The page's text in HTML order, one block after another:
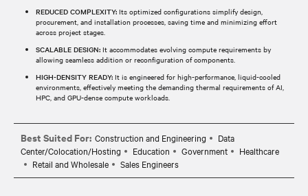
REDUCED COMPLEXITY: Its optimized configurations simplify design,
procurement, and installation processes, saving time and minimizing effort
across project stages.​
SCALABLE DESIGN: It accommodates evolving compute requirements by
allowing seamless addition or reconfiguration of components.
HIGH-DENSITY READY: It is engineered for high-performance, liquid-cooled
environments, effectively meeting the demanding thermal requirements of AI,
HPC, and GPU-dense compute workloads.​
Best Suited For: Construction and Engineering
Data
Center/Colocation/Hosting
Education Government
Healthcare
Retail and Wholesale
Sales Engineers